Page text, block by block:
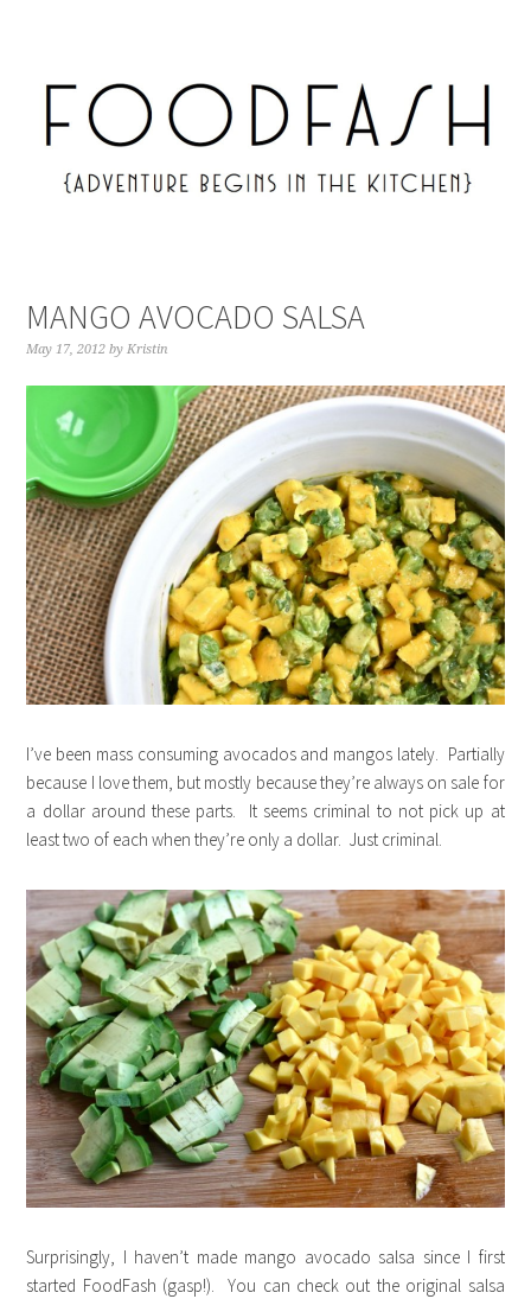
MANGO AVOCADO SALSA
May 17, 2012 byKristin
I’ve been mass consuming avocados and mangos lately. Partially
because I love them, but mostly because they’re always on sale for
a dollar around these parts. It seems criminal to not pick up at
least two of each when they’re only a dollar. Just criminal.
Surprisingly, I haven’t made mango avocado salsa since I first
started FoodFash (gasp!). You can check out the original salsa